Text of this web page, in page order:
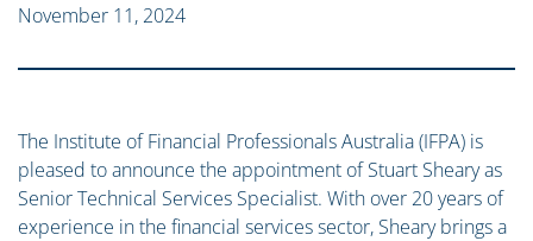
November 11, 2024
The Institute of Financial Professionals Australia (IFPA) is
pleased to announce the appointment of Stuart Sheary as
Senior Technical Services Specialist. With over 20 years of
experience in the financial services sector, Sheary brings a